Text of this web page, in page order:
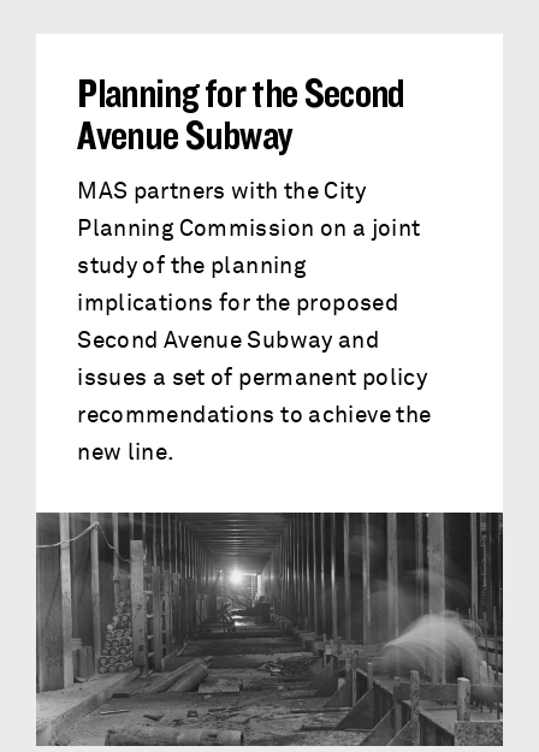
Planning for the Second
Avenue Subway
MAS partners with the City
Planning Commission on a joint
study of the planning
implications for the proposed
Second Avenue Subway and
issues a set of permanent policy
recommendations to achieve the
new line.